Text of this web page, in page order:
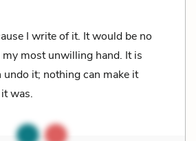
I write of it. It would be no
most unwilling hand. It is
it; nothing can make it
was.